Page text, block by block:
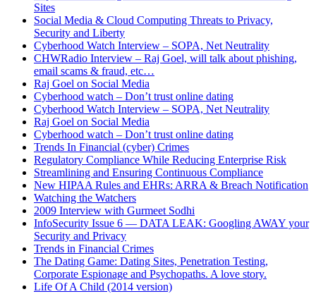
Sites
Social Media & Cloud Computing Threats to Privacy,
Security and Liberty
Cyberhood Watch Interview – SOPA, Net Neutrality
CHWRadio Interview – Raj Goel, will talk about phishing,
email scams & fraud, etc…
Raj Goel on Social Media
Cyberhood watch – Don’t trust online dating
Cyberhood Watch Interview – SOPA, Net Neutrality
Raj Goel on Social Media
Cyberhood watch – Don’t trust online dating
Trends In Financial (cyber) Crimes
Regulatory Compliance While Reducing Enterprise Risk
Streamlining and Ensuring Continuous Compliance
New HIPAA Rules and EHRs: ARRA & Breach Notification
Watching the Watchers
2009 Interview with Gurmeet Sodhi
InfoSecurity Issue 6 — DATA LEAK: Googling AWAY your
Security and Privacy
Trends in Financial Crimes
The Dating Game: Dating Sites, Penetration Testing,
Corporate Espionage and Psychopaths. A love story.
Life Of A Child (2014 version)